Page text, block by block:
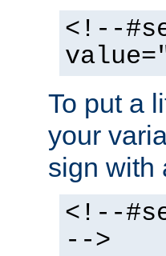
<!--
To put a
your
sign with
<!--
-->